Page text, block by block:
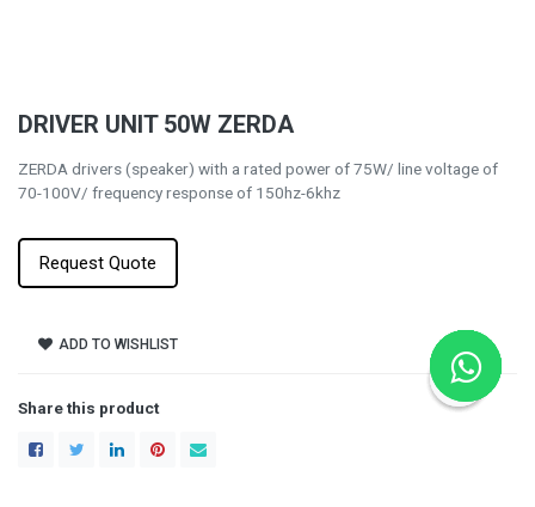
DRIVER UNIT 50W ZERDA
ZERDA drivers (speaker) with a rated power of 75W/ line voltage of
70-100V/ frequency response of 150hz-6khz
Request Quote
ADD TO WISHLIST
Share this product